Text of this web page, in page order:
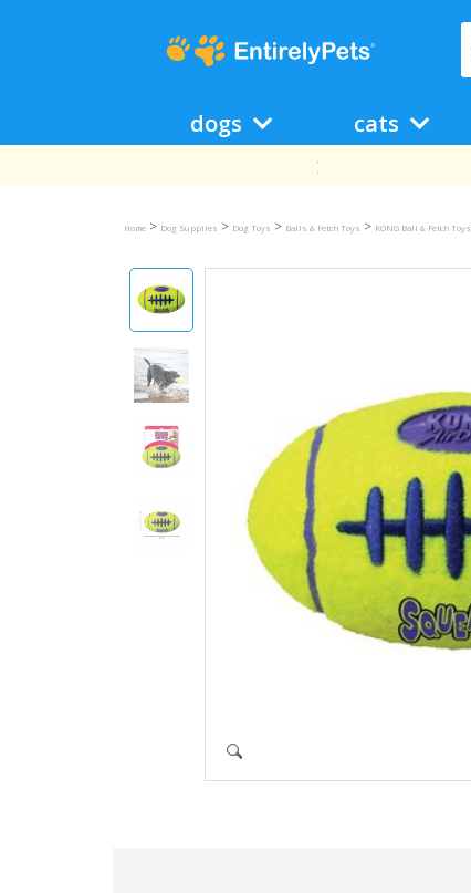
dogs cats
Home > Dog Supplies > Dog Toys > Balls & Fetch Toys > KONG Ball & Fetch Toys